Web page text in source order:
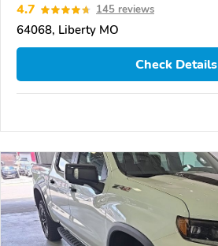
4.7 145 reviews
64068, Liberty MO
Check Details